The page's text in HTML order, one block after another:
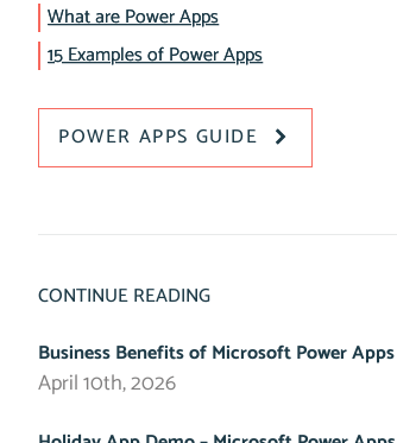
What are Power Apps
15 Examples of Power Apps
POWER APPS GUIDE
CONTINUE READING
Business Benefits of Microsoft Power Apps
April 10th, 2026